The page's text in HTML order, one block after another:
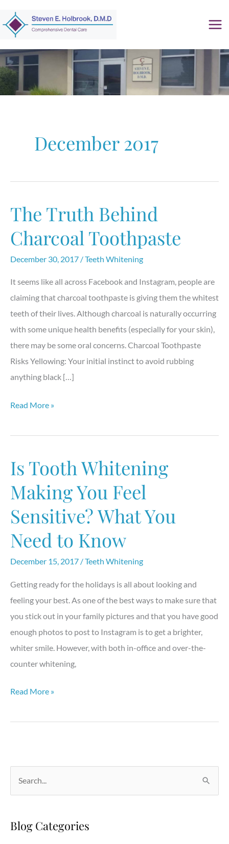
to
content
December 2017
The Truth Behind
Charcoal Toothpaste
December 30, 2017 /Teeth Whitening
It seems like all across Facebook and Instagram, people are
claiming that charcoal toothpaste is giving them the whitest
teeth of their lives. Although charcoal is naturally occurring
with some unique health benefits (especially for your skin),
there may be some oral concerns. Charcoal Toothpaste
Risks Yellowing: Your initial instinct to avoid rubbing
anything black […]
The
Behind
Toothpaste
Read More »
Is Tooth Whitening
Making You Feel
Sensitive? What You
Need to Know
December 15, 2017 /Teeth Whitening
Getting ready for the holidays is all about looking and
feeling your best. As one of the best ways to make sure that
you stick out in your family pictures and that you have good
enough photos to post to Instagram is to get a brighter,
whiter smile. However, with both in-office and over-the-
counter whitening,
Is
Whitening
Sensitive?
Need
Read More »
rBlog Categories